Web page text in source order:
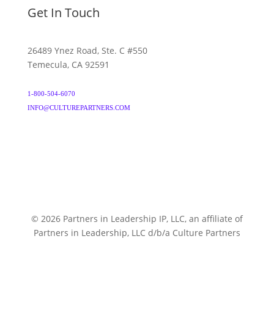
Get In Touch
26489 Ynez Road, Ste. C #550
Temecula, CA 92591
1-800-504-6070
INFO@CULTUREPARTNERS.COM
© 2026 Partners in Leadership IP, LLC, an affiliate of
Partners in Leadership, LLC d/b/a Culture Partners